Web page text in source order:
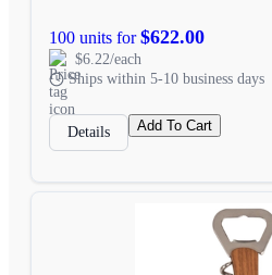
100 units for$622.00
$6.22/each
Ships within 5-10 business days
Details Add To Cart